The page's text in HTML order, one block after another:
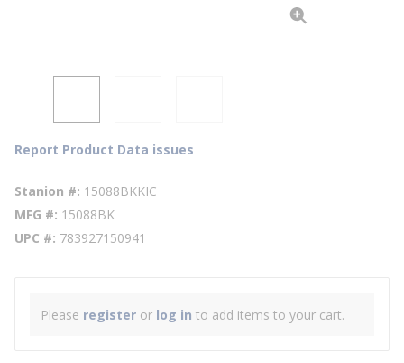
Report Product Data issues
Stanion # 15088BKKIC
MFG # 15088BK
UPC # 783927150941
Please register or log in to add items to your cart.